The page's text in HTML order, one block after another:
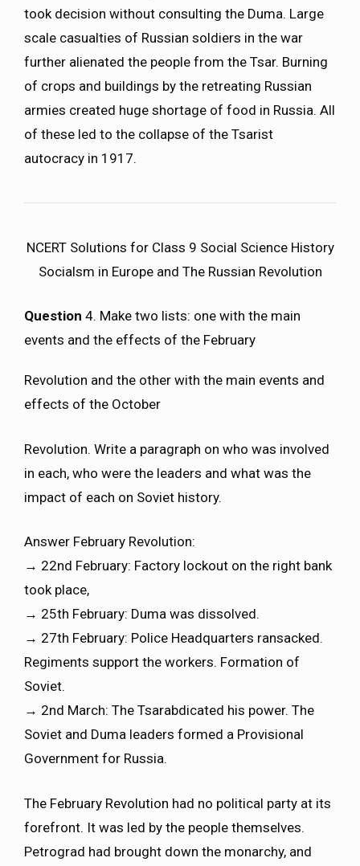
took decision without consulting the Duma. Large
scale casualties of Russian soldiers in the war
further alienated the people from the Tsar. Burning
of crops and buildings by the retreating Russian
armies created huge shortage of food in Russia. All
of these led to the collapse of the Tsarist
autocracy in 1917.
NCERT Solutions for Class 9 Social Science History
Socialsm in Europe and The Russian Revolution
Question 4. Make two lists: one with the main
events and the effects of the February
Revolution and the other with the main events and
effects of the October
Revolution. Write a paragraph on who was involved
in each, who were the leaders and what was the
impact of each on Soviet history.
Answer February Revolution:
→ 22nd February: Factory lockout on the right bank
took place,
→ 25th February: Duma was dissolved.
→ 27th February: Police Headquarters ransacked.
Regiments support the workers. Formation of
Soviet.
→ 2nd March: The Tsarabdicated his power. The
Soviet and Duma leaders formed a Provisional
Government for Russia.
The February Revolution had no political party at its
forefront. It was led by the people themselves.
Petrograd had brought down the monarchy, and